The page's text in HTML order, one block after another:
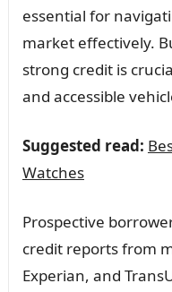
essential for
market effectively.
strong credit is
and accessible
Suggested read:
Watches
Prospective
credit reports from
Experian, and